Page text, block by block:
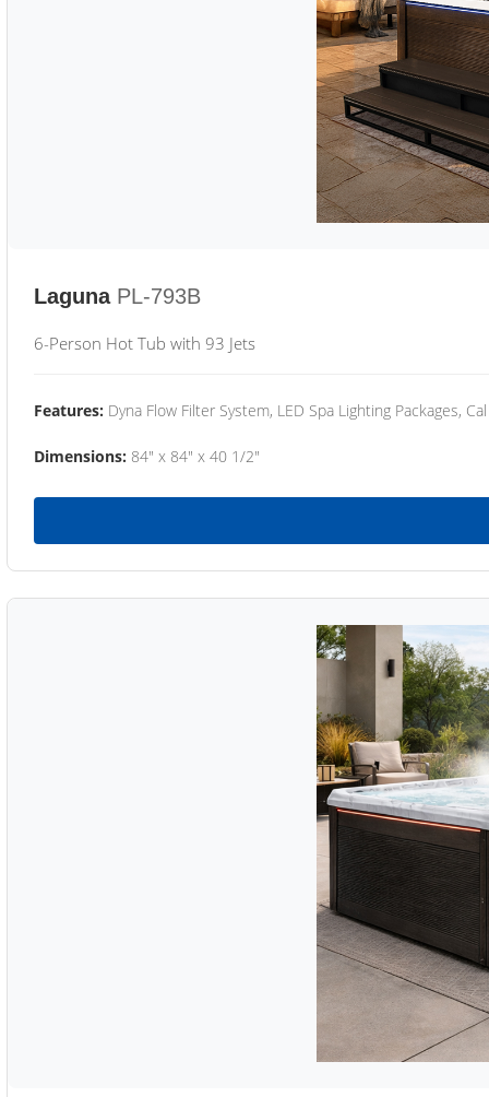
Laguna PL-793B
6-Person Hot Tub with 93 Jets
Features: Dyna Flow Filter System, LED Spa Lighting Packages,
Dimensions: 84" x 84" x 40 1/2"